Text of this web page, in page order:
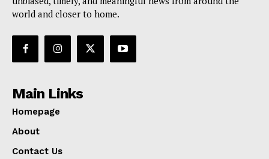
world and closer to home.
Main Links
Homepage
About
Contact Us